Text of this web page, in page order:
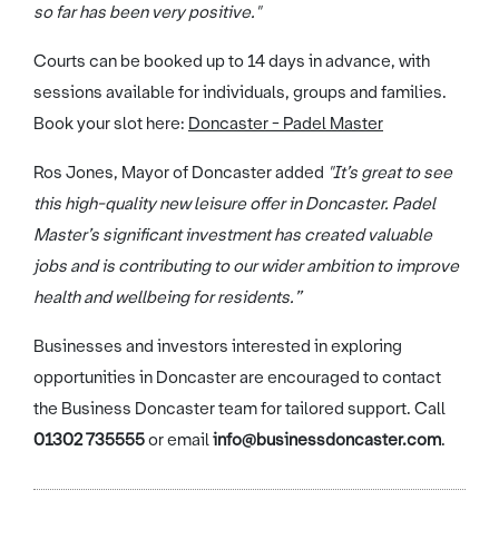
so far has been very positive."
Courts can be booked up to 14 days in advance, with
sessions available for individuals, groups and families.
Book your slot here: Doncaster - Padel Master
Ros Jones, Mayor of Doncaster added "It’s great to see
this high-quality new leisure offer in Doncaster. Padel
Master’s significant investment has created valuable
jobs and is contributing to our wider ambition to improve
health and wellbeing for residents.”
Businesses and investors interested in exploring
opportunities in Doncaster are encouraged to contact
the Business Doncaster team for tailored support. Call
01302 735555or emailinfo@businessdoncaster.com.